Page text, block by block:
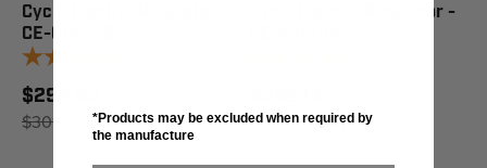
Cycle Electric Regulator -
CE-602-06
$298.63
$301.95 SAVE 1%
Cycle Electric Regulator -
$345.95SAVE 1%
*Products may be excluded when required by
the manufacture